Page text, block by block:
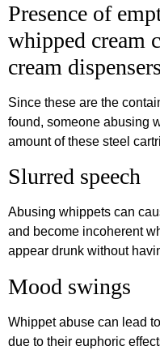
Presence of
whipped cream
cream dispensers
Since these are the
found, someone abusing
amount of these steel
Slurred speech
Abusing whippets can
and become incoherent
appear drunk without
Mood swings
Whippet abuse can lead
due to their euphoric